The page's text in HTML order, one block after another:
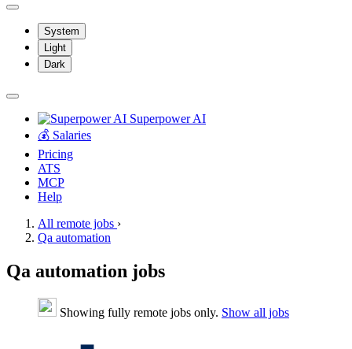
System
Light
Dark
Superpower AI
💰 Salaries
Pricing
ATS
MCP
Help
All remote jobs ›
Qa automation
Qa automation jobs
Showing fully remote jobs only. Show all jobs